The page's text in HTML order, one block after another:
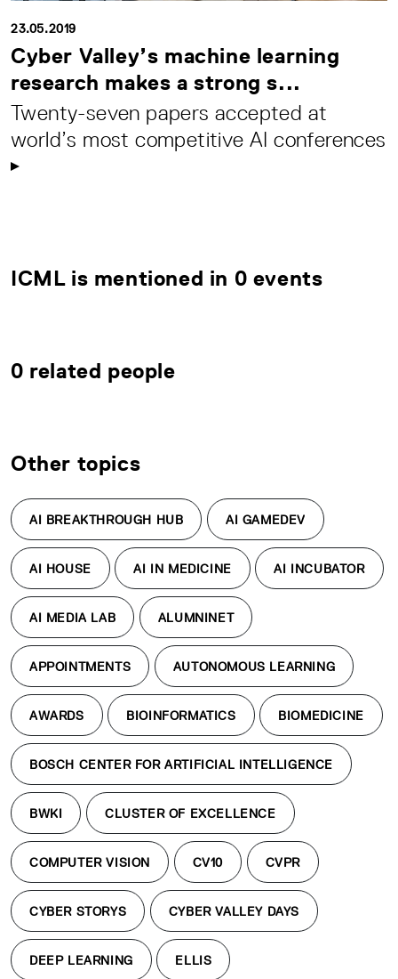
23.05.2019
Cyber Valley’s machine learning
research makes a strong s...
Twenty-seven papers accepted at
world’s most competitive AI conferences
ICML is mentioned in 0 events
0 related people
Other topics
AI BREAKTHROUGH HUB AI GAMEDEV
AI HOUSE AI IN MEDICINE AI INCUBATOR
AI MEDIA LAB ALUMNINET
APPOINTMENTS AUTONOMOUS LEARNING
AWARDS BIOINFORMATICS BIOMEDICINE
BOSCH CENTER FOR ARTIFICIAL INTELLIGENCE
BWKI CLUSTER OF EXCELLENCE
COMPUTER VISION CV10 CVPR
CYBER STORYS CYBER VALLEY DAYS
DEEP LEARNING ELLIS